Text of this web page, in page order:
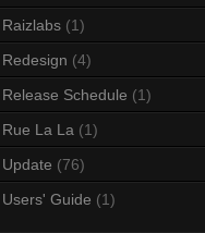
Raizlabs (1)
Redesign (4)
Release Schedule (1)
Rue La La (1)
Update (76)
Users' Guide (1)